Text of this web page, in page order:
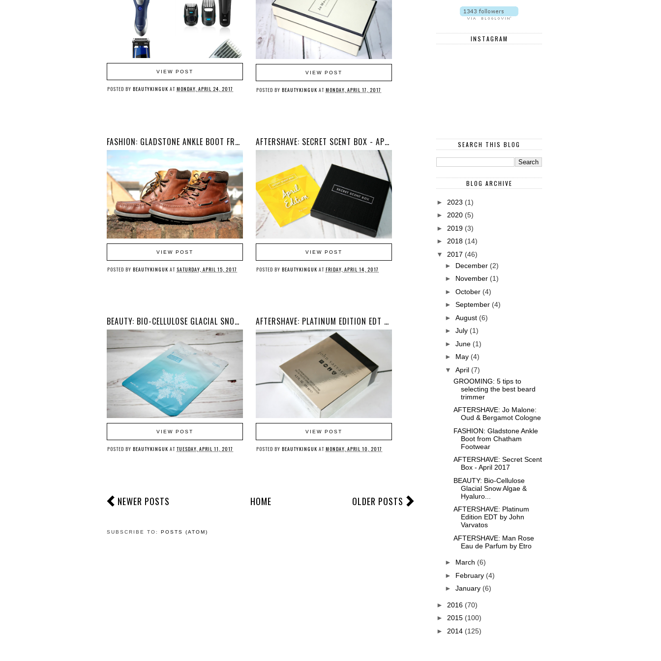
VIEW POST
POSTED BY BEAUTYKINGUK AT MONDAY, APRIL 24, 2017
VIEW POST
POSTED BY BEAUTYKINGUK AT MONDAY, APRIL 17, 2017
FASHION: GLADSTONE ANKLE BOOT FROM CHATHAM FOOTWEAR
VIEW POST
POSTED BY BEAUTYKINGUK AT SATURDAY, APRIL 15, 2017
AFTERSHAVE: SECRET SCENT BOX - APRIL 2017
VIEW POST
POSTED BY BEAUTYKINGUK AT FRIDAY, APRIL 14, 2017
BEAUTY: BIO-CELLULOSE GLACIAL SNOW ALGAE & HYALURONIC ACID FACIAL BEAUTY MASK
VIEW POST
POSTED BY BEAUTYKINGUK AT TUESDAY, APRIL 11, 2017
AFTERSHAVE: PLATINUM EDITION EDT BY JOHN VARVATOS
VIEW POST
POSTED BY BEAUTYKINGUK AT MONDAY, APRIL 10, 2017
NEWER POSTS OLDER POSTS
HOME
SUBSCRIBE TO: POSTS (ATOM)
INSTAGRAM
SEARCH THIS BLOG
BLOG ARCHIVE
► 2023 (1)
► 2020 (5)
► 2019 (3)
► 2018 (14)
▼ 2017 (46)
► December (2)
► November (1)
► October (4)
► September (4)
► August (6)
► July (1)
► June (1)
► May (4)
▼ April (7)
GROOMING: 5 tips to
selecting the best beard
trimmer
AFTERSHAVE: Jo Malone:
Oud & Bergamot Cologne
FASHION: Gladstone Ankle
Boot from Chatham
Footwear
AFTERSHAVE: Secret Scent
Box - April 2017
BEAUTY: Bio-Cellulose
Glacial Snow Algae &
Hyaluro...
AFTERSHAVE: Platinum
Edition EDT by John
Varvatos
AFTERSHAVE: Man Rose
Eau de Parfum by Etro
► March (6)
► February (4)
► January (6)
► 2016 (70)
► 2015 (100)
► 2014 (125)